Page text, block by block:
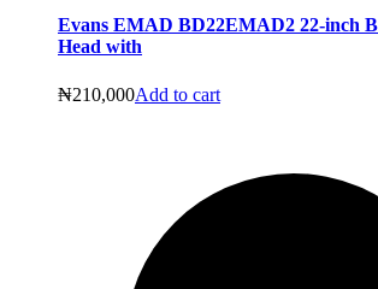
Evans EMAD BD22EMAD2 22-inch
Head with
₦210,000Add to cart